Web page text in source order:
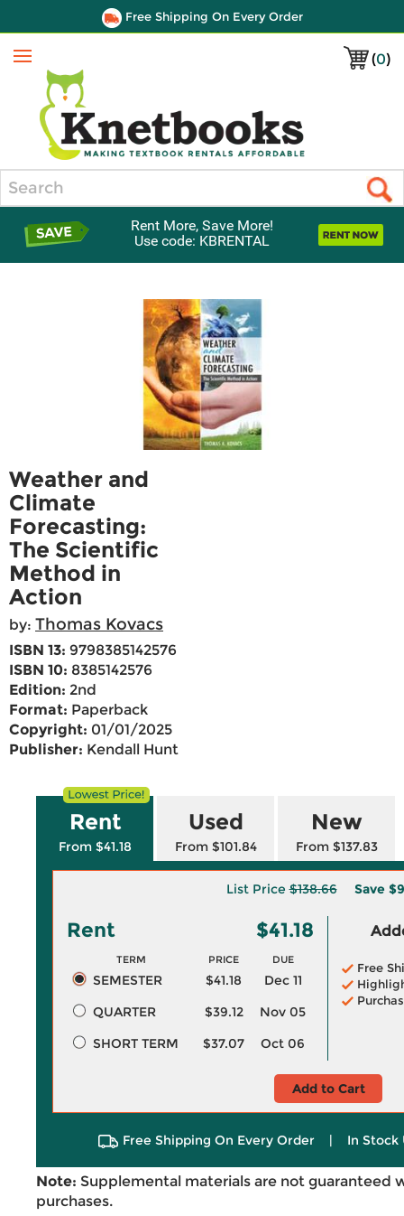
Free Shipping On Every Order
(0)
Menu
Rent More, Save More!
Use code: KBRENTAL
Weather and
Climate
Forecasting:
The Scientific
Method in
Action
by: Thomas Kovacs
ISBN 13: 9798385142576
ISBN 10: 8385142576
Edition: 2nd
Format: Paperback
Copyright: 01/01/2025
Publisher: Kendall Hunt
Rent
From $41.18
Used
From $101.84
New
From $137.83
List Price$138.66 Save
Rent $41.18
TERM PRICE DUE
SEMESTER $41.18
Dec 11
QUARTER
$39.12
Nov 05
SHORT TERM
$37.07 Oct 06
Free
Add to Cart
Free Shipping On Every Order | In Stock
Note: Supplemental materials are not guaranteed
purchases.